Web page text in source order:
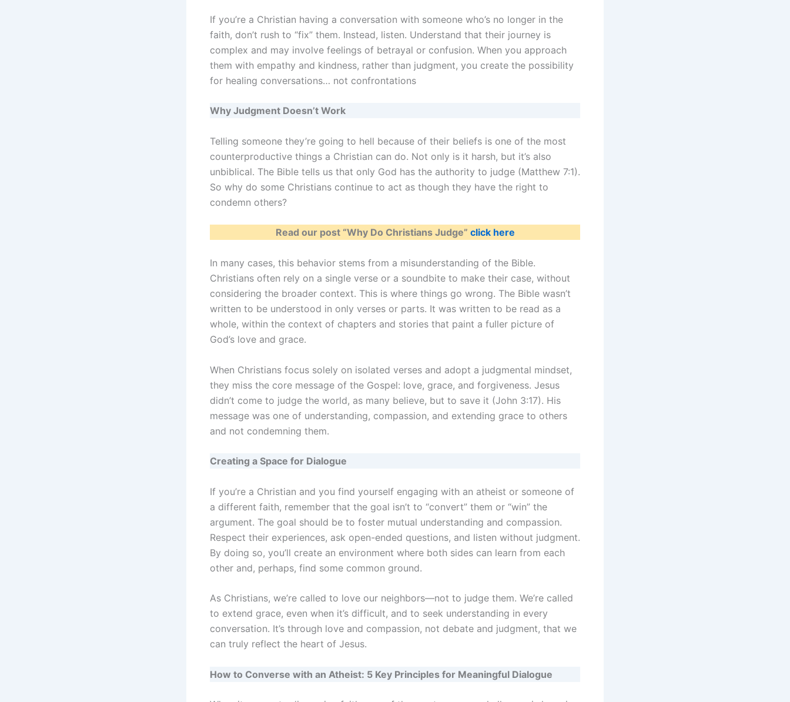
If you’re a Christian having a conversation with someone who’s no longer in the
faith, don’t rush to “fix” them. Instead, listen. Understand that their journey is
complex and may involve feelings of betrayal or confusion. When you approach
them with empathy and kindness, rather than judgment, you create the possibility
for healing conversations… not confrontations
Why Judgment Doesn’t Work
Telling someone they’re going to hell because of their beliefs is one of the most
counterproductive things a Christian can do. Not only is it harsh, but it’s also
unbiblical. The Bible tells us that only God has the authority to judge (Matthew 7:1).
So why do some Christians continue to act as though they have the right to
condemn others?
Read our post “Why Do Christians Judge” click here
In many cases, this behavior stems from a misunderstanding of the Bible.
Christians often rely on a single verse or a soundbite to make their case, without
considering the broader context. This is where things go wrong. The Bible wasn’t
written to be understood in only verses or parts. It was written to be read as a
whole, within the context of chapters and stories that paint a fuller picture of
God’s love and grace.
When Christians focus solely on isolated verses and adopt a judgmental mindset,
they miss the core message of the Gospel: love, grace, and forgiveness. Jesus
didn’t come to judge the world, as many believe, but to save it (John 3:17). His
message was one of understanding, compassion, and extending grace to others
and not condemning them.
Creating a Space for Dialogue
If you’re a Christian and you find yourself engaging with an atheist or someone of
a different faith, remember that the goal isn’t to “convert” them or “win” the
argument. The goal should be to foster mutual understanding and compassion.
Respect their experiences, ask open-ended questions, and listen without judgment.
By doing so, you’ll create an environment where both sides can learn from each
other and, perhaps, find some common ground.
As Christians, we’re called to love our neighbors—not to judge them. We’re called
to extend grace, even when it’s difficult, and to seek understanding in every
conversation. It’s through love and compassion, not debate and judgment, that we
can truly reflect the heart of Jesus.
How to Converse with an Atheist: 5 Key Principles for Meaningful Dialogue